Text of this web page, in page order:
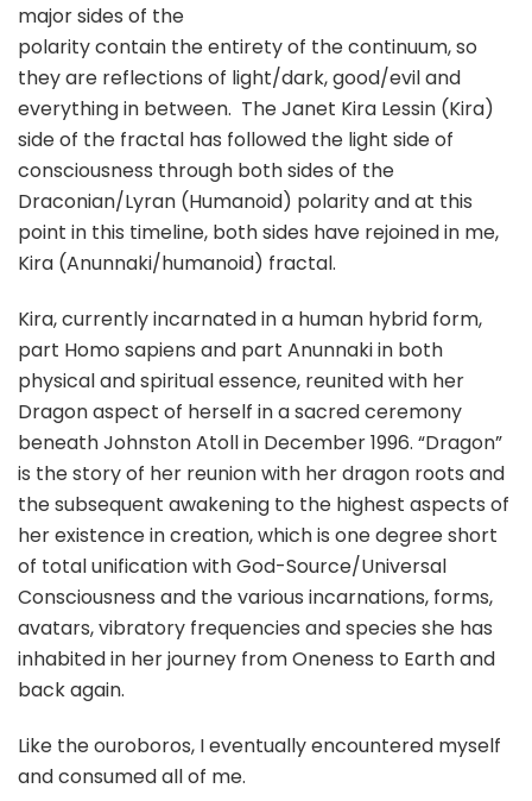
major sides of the
polarity contain the entirety of the continuum, so
they are reflections of light/dark, good/evil and
everything in between. The Janet Kira Lessin (Kira)
side of the fractal has followed the light side of
consciousness through both sides of the
Draconian/Lyran (Humanoid) polarity and at this
point in this timeline, both sides have rejoined in me,
Kira (Anunnaki/humanoid) fractal.
Kira, currently incarnated in a human hybrid form,
part Homo sapiens and part Anunnaki in both
physical and spiritual essence, reunited with her
Dragon aspect of herself in a sacred ceremony
beneath Johnston Atoll in December 1996. “Dragon”
is the story of her reunion with her dragon roots and
the subsequent awakening to the highest aspects of
her existence in creation, which is one degree short
of total unification with God-Source/Universal
Consciousness and the various incarnations, forms,
avatars, vibratory frequencies and species she has
inhabited in her journey from Oneness to Earth and
back again.
Like the ouroboros, I eventually encountered myself
and consumed all of me.